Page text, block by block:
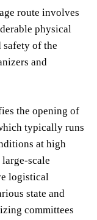
route involves
physical
safety of the
and
the opening of
typically runs
at high
scale
logistical
state and
committees